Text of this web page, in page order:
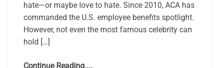
hate—or maybe love to hate. Since 2010, ACA has
commanded the U.S. employee benefits spotlight.
However, not even the most famous celebrity can
hold […]
Continue Reading....